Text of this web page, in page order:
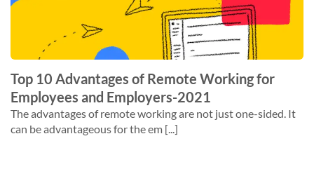
Top 10 Advantages of Remote Working for
Employees and Employers-2021
The advantages of remote working are not just one-sided. It
can be advantageous for the em [...]